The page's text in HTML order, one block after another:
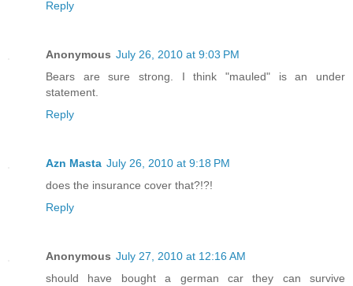
Reply
Anonymous July 26, 2010 at 9:03 PM
Bears are sure strong. I think "mauled" is an under
statement.
Reply
Azn Masta July 26, 2010 at 9:18 PM
does the insurance cover that?!?!
Reply
Anonymous July 27, 2010 at 12:16 AM
should have bought a german car they can survive